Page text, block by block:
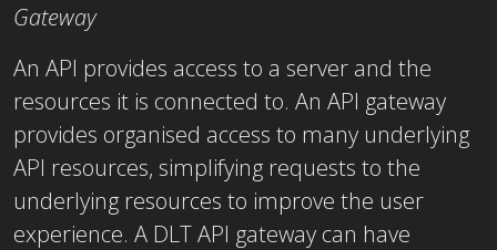
Gateway
An API provides access to a server and the
resources it is connected to. An API gateway
provides organised access to many underlying
API resources, simplifying requests to the
underlying resources to improve the user
experience. A DLT API gateway can have